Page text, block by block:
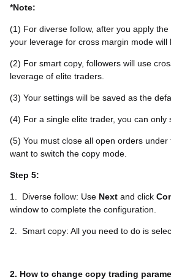
*Note:
(1) For diverse follow, after you apply the
your leverage for cross margin mode will
(2) For smart copy, followers will use
leverage of elite traders.
(3) Your settings will be saved as the
(4) For a single elite trader, you can only
(5) You must close all open orders
want to switch the copy mode.
Step 5:
1. Diverse follow: Use Next and click
window to complete the configuration.
2. Smart copy: All you need to do is
2. How to change copy trading